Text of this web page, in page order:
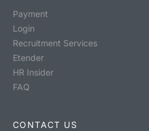
Payment
Login
Recruitment Services
Etender
HR Insider
FAQ
CONTACT US